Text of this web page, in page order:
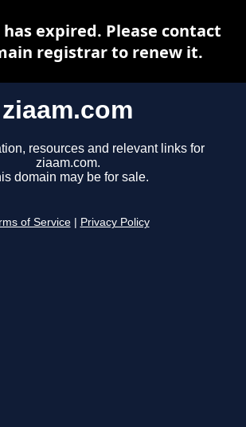
ziaam.com
resources and relevant links for
ziaam.com.
domain may be for sale.
of Service Privacy Policy
expired. Please contact
registrar to renew it.